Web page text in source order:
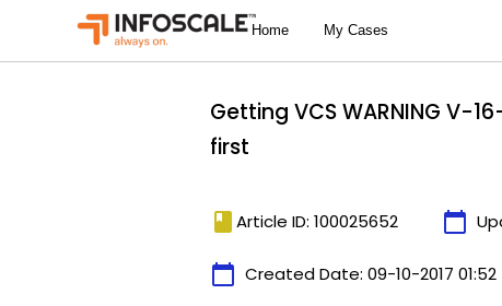
Getting VCS WARNING V-
first
book Article ID: 100025652 calendar_today
calendar_today Created Date: 09-10-2017 01:52